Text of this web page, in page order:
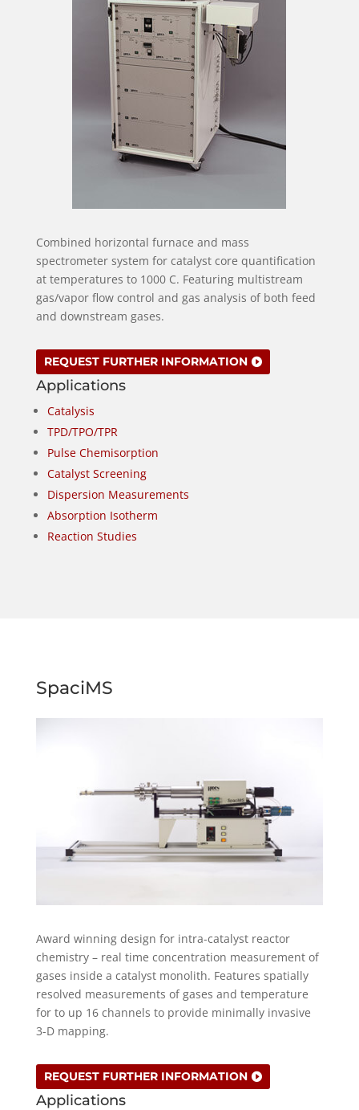
Combined horizontal furnace and mass
spectrometer system for catalyst core quantification
at temperatures to 1000 C. Featuring multistream
gas/vapor flow control and gas analysis of both feed
and downstream gases.
REQUEST FURTHER INFORMATION
Applications
Catalysis
TPD/TPO/TPR
Pulse Chemisorption
Catalyst Screening
Dispersion Measurements
Absorption Isotherm
Reaction Studies
SpaciMS
Award winning design for intra-catalyst reactor
chemistry – real time concentration measurement of
gases inside a catalyst monolith. Features spatially
resolved measurements of gases and temperature
for to up 16 channels to provide minimally invasive
3-D mapping.
REQUEST FURTHER INFORMATION
Applications